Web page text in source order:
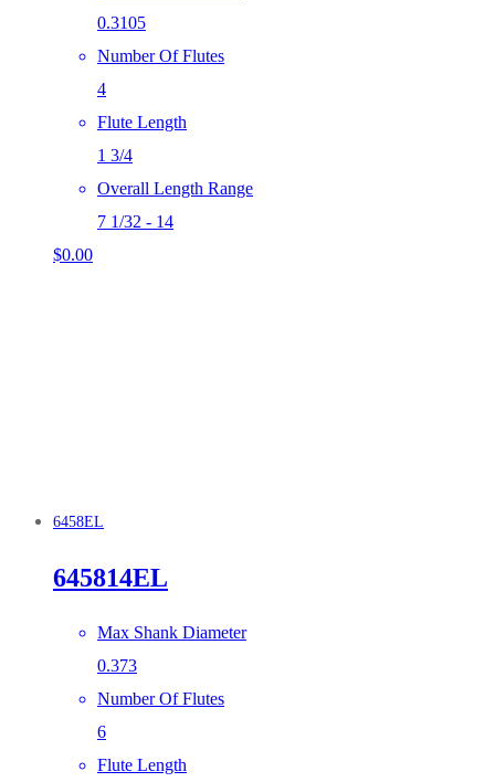
0.3105
Number Of Flutes
4
Flute Length
1 3/4
Overall Length Range
7 1/32 - 14
$0.00
6458EL
645814EL
Max Shank Diameter
0.373
Number Of Flutes
6
Flute Length